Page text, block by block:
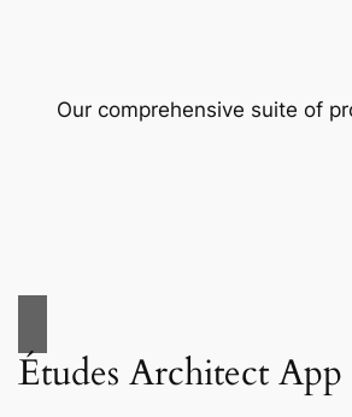
Our comprehensive suite of
Études Architect App